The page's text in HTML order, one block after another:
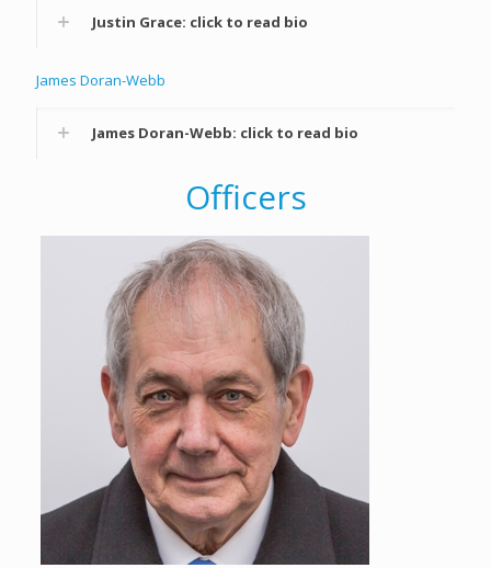
Justin Grace: click to read bio
James Doran-Webb
James Doran-Webb: click to read bio
Officers